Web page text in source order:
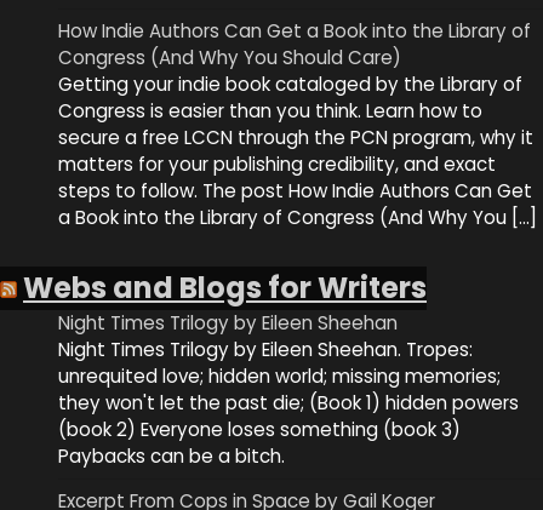
How Indie Authors Can Get a Book into the Library of
Congress (And Why You Should Care)
Getting your indie book cataloged by the Library of
Congress is easier than you think. Learn how to
secure a free LCCN through the PCN program, why it
matters for your publishing credibility, and exact
steps to follow. The post How Indie Authors Can Get
a Book into the Library of Congress (And Why You […]
Webs and Blogs for Writers
Night Times Trilogy by Eileen Sheehan
Night Times Trilogy by Eileen Sheehan. Tropes:
unrequited love; hidden world; missing memories;
they won't let the past die; (Book 1) hidden powers
(book 2) Everyone loses something (book 3)
Paybacks can be a bitch.
Excerpt From Cops in Space by Gail Koger